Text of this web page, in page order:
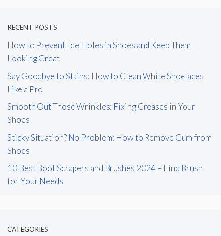
RECENT POSTS
How to Prevent Toe Holes in Shoes and Keep Them
Looking Great
Say Goodbye to Stains: How to Clean White Shoelaces
Like a Pro
Smooth Out Those Wrinkles: Fixing Creases in Your
Shoes
Sticky Situation? No Problem: How to Remove Gum from
Shoes
10 Best Boot Scrapers and Brushes 2024 – Find Brush
for Your Needs
CATEGORIES